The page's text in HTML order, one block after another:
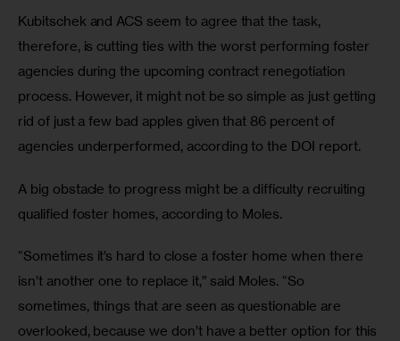
Kubitschek and ACS seem to agree that the task,
therefore, is cutting ties with the worst performing foster
agencies during the upcoming contract renegotiation
process. However, it might not be so simple as just getting
rid of just a few bad apples given that 86 percent of
agencies underperformed, according to the DOI report.
A big obstacle to progress might be a difficulty recruiting
qualified foster homes, according to Moles.
“Sometimes it’s hard to close a foster home when there
isn’t another one to replace it,” said Moles. “So
sometimes, things that are seen as questionable are
overlooked, because we don’t have a better option for this